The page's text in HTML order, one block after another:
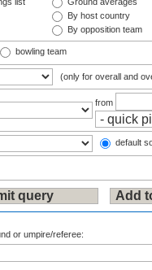
list
Ground averages
By host country
By opposition team
bowling team
(only for overall and
from
default
or umpire/referee: